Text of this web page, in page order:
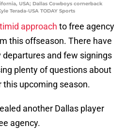
USA; Dallas Cowboys cornerback
Terada-USA TODAY Sports
timid approach to free agency
this offseason. There have
departures and few signings
plenty of questions about
upcoming season.
another Dallas player
agency.